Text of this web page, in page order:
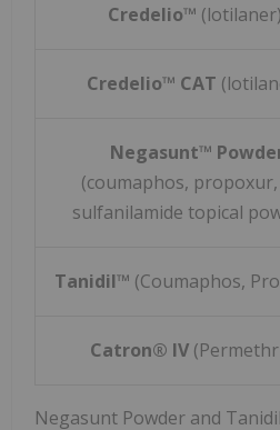
Credelio™ (lotilaner)
Credelio™ CAT
Negasunt™
(coumaphos,
sulfanilamide topical
Tanidil™ (Coumaphos,
Catron® IV
Negasunt Powder and